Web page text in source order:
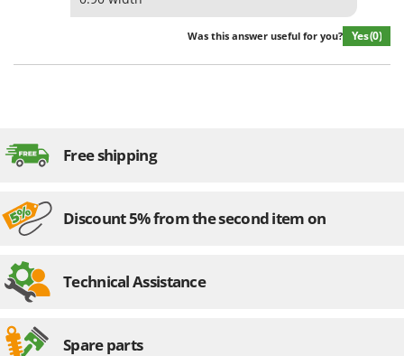
Was this answer useful for you? Yes(0)
Free shipping
Discount 5% from the second item on
Technical Assistance
Spare parts